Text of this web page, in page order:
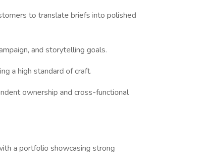
to translate briefs into polished
and storytelling goals.
a high standard of craft.
ownership and cross-functional
a portfolio showcasing strong